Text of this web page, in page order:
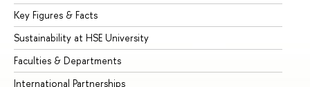
Key Figures & Facts
Sustainability at HSE University
Faculties & Departments
International Partnerships